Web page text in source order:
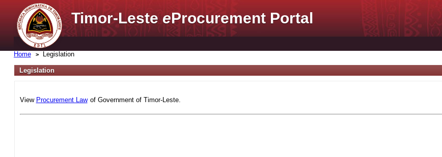
Timor-LesteeProcurement Portal
Home Legislation
Legislation
View Procurement Law of Government of Timor-Leste.